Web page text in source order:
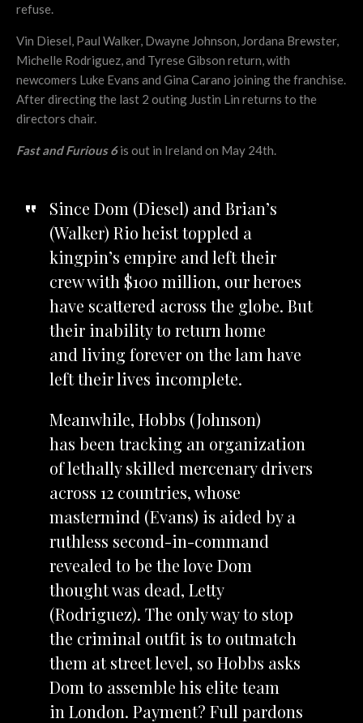
refuse.
Vin Diesel, Paul Walker, Dwayne Johnson, Jordana Brewster,
Michelle Rodriguez, and Tyrese Gibson return, with
newcomers Luke Evans and Gina Carano joining the franchise.
After directing the last 2 outing Justin Lin returns to the
directors chair.
Fast and Furious 6is out in Ireland on May 24th.
Since Dom (Diesel) and Brian’s
(Walker) Rio heist toppled a
kingpin’s empire and left their
crew with $100 million, our heroes
have scattered across the globe. But
their inability to return home
and living forever on the lam have
left their lives incomplete.
Meanwhile, Hobbs (Johnson)
has been tracking an organization
of lethally skilled mercenary drivers
across 12 countries, whose
mastermind (Evans) is aided by a
ruthless second-in-command
revealed to be the love Dom
thought was dead, Letty
(Rodriguez). The only way to stop
the criminal outfit is to outmatch
them at street level, so Hobbs asks
Dom to assemble his elite team
in London. Payment? Full pardons